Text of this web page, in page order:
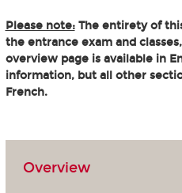
Please note:The entirety of
the entrance exam and
overview page is available in
information, but all other
French.
Overview